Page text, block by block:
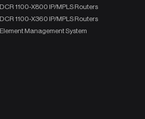
DCR 1100-X800 IP/MPLS Routers
DCR 1100-X360 IP/MPLS Routers
Element Management System